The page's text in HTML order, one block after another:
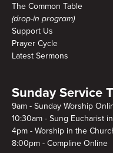
The Common Table
(drop-in program)
Support Us
Prayer Cycle
Latest Sermons
Sunday Service
9am - Sunday Worship
10:30am - Sung Eucharist
4pm - Worship in the
8:00pm - Compline Online